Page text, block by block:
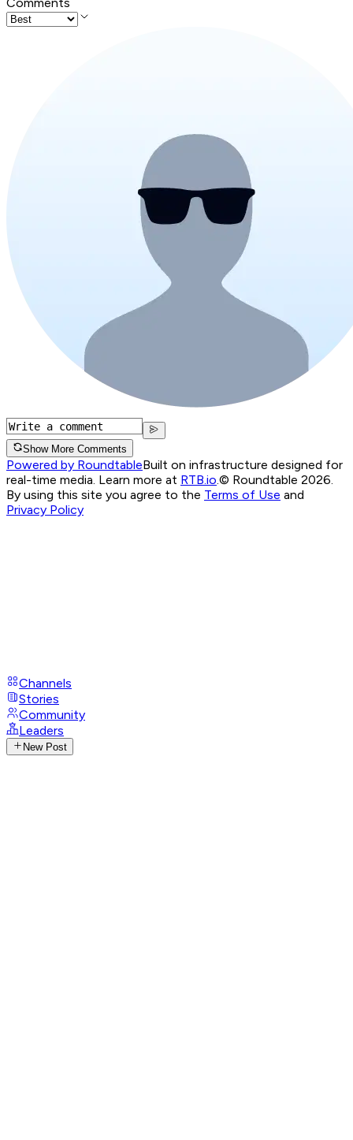
Show More Comments
Powered by RoundtableBuilt on infrastructure designed for
real-time media. Learn more at RTB.io © Roundtable 2026.
By using this site you agree to the Terms of Use and
Privacy Policy
Channels
Stories
Community
Leaders
New Post